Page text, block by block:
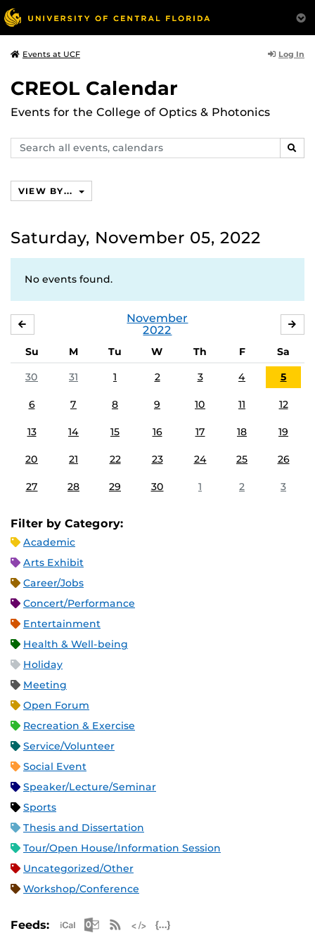
Events at UCF Log In
CREOL Calendar
Events for the College of Optics & Photonics
Search
events,
VIEW BY...
Saturday, November 05, 2022
No events found.
November
2022
Su M Tu W Th F
Sa
30
31 1 2 3 4 5
6 7 8 9 10 11 12
13 14 15 16 17 18 19
20 21 22 23 24 25 26
27 28 29 30 1 2 3
Filter by Category:
Academic
Arts Exhibit
Career/Jobs
Concert/Performance
Entertainment
Health & Well-being
Holiday
Meeting
Open Forum
Recreation & Exercise
Service/Volunteer
Social Event
Speaker/Lecture/Seminar
Sports
Thesis and Dissertation
Tour/Open House/Information Session
Uncategorized/Other
Workshop/Conference
Feeds: Apple iCal Feed (ICS)
Microsoft Outlook Feed (ICS)
RSS Feed